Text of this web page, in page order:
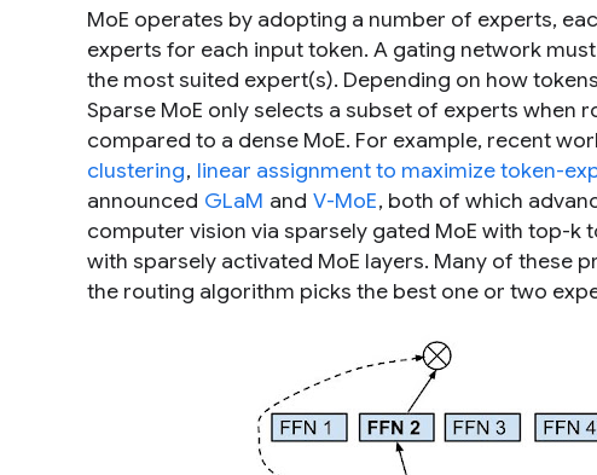
MoE operates by adopting a number of experts,
experts for each input token. A gating network
the most suited expert(s). Depending on how
Sparse MoE only selects a subset of experts
compared to a dense MoE. For example, recent
clustering, linear assignment to maximize token-
announced GLaM and V-MoE, both of which
computer vision via sparsely gated MoE with top-k
with sparsely activated MoE layers. Many of these
the routing algorithm picks the best one or two